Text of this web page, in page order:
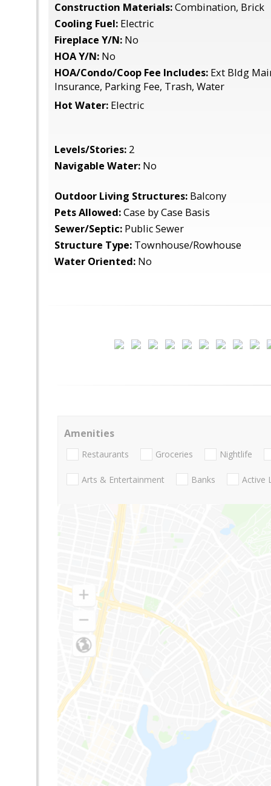
Construction Materials:Combination, Brick
Cooling Fuel: Electric
Fireplace Y/N: No
HOA Y/N: No
HOA/Condo/Coop Fee Includes: Ext Bldg
Insurance, Parking Fee, Trash, Water
Hot Water: Electric
Levels/Stories: 2
Navigable Water: No
Outdoor Living Structures: Balcony
Pets Allowed:Case by Case Basis
Sewer/Septic: Public Sewer
Structure Type: Townhouse/Rowhouse
Water Oriented: No
Amenities
Restaurants Groceries Nightlife
Arts & Entertainment Banks Active